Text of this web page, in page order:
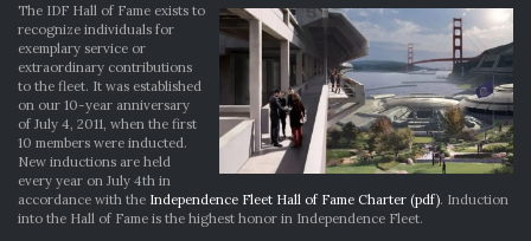
The IDF Hall of Fame exists to
recognize individuals for
exemplary service or
extraordinary contributions
to the fleet. It was established
on our 10-year anniversary
of July 4, 2011, when the first
10 members were inducted.
New inductions are held
every year on July 4th in
accordance with the Independence Fleet Hall of Fame Charter (pdf). Induction
into the Hall of Fame is the highest honor in Independence Fleet.